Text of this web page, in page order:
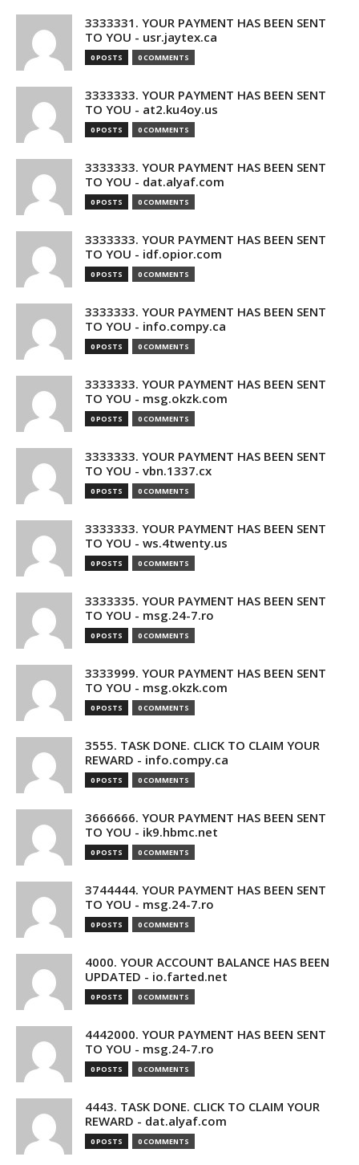
3333331. YOUR PAYMENT HAS BEEN SENT
TO YOU - usr.jaytex.ca
0 POSTS 0 COMMENTS
3333333. YOUR PAYMENT HAS BEEN SENT
TO YOU - at2.ku4oy.us
0 POSTS 0 COMMENTS
3333333. YOUR PAYMENT HAS BEEN SENT
TO YOU - dat.alyaf.com
0 POSTS 0 COMMENTS
3333333. YOUR PAYMENT HAS BEEN SENT
TO YOU - idf.opior.com
0 POSTS 0 COMMENTS
3333333. YOUR PAYMENT HAS BEEN SENT
TO YOU - info.compy.ca
0 POSTS 0 COMMENTS
3333333. YOUR PAYMENT HAS BEEN SENT
TO YOU - msg.okzk.com
0 POSTS 0 COMMENTS
3333333. YOUR PAYMENT HAS BEEN SENT
TO YOU - vbn.1337.cx
0 POSTS 0 COMMENTS
3333333. YOUR PAYMENT HAS BEEN SENT
TO YOU - ws.4twenty.us
0 POSTS 0 COMMENTS
3333335. YOUR PAYMENT HAS BEEN SENT
TO YOU - msg.24-7.ro
0 POSTS 0 COMMENTS
3333999. YOUR PAYMENT HAS BEEN SENT
TO YOU - msg.okzk.com
0 POSTS 0 COMMENTS
3555. TASK DONE. CLICK TO CLAIM YOUR
REWARD - info.compy.ca
0 POSTS 0 COMMENTS
3666666. YOUR PAYMENT HAS BEEN SENT
TO YOU - ik9.hbmc.net
0 POSTS 0 COMMENTS
3744444. YOUR PAYMENT HAS BEEN SENT
TO YOU - msg.24-7.ro
0 POSTS 0 COMMENTS
4000. YOUR ACCOUNT BALANCE HAS BEEN
UPDATED - io.farted.net
0 POSTS 0 COMMENTS
4442000. YOUR PAYMENT HAS BEEN SENT
TO YOU - msg.24-7.ro
0 POSTS 0 COMMENTS
4443. TASK DONE. CLICK TO CLAIM YOUR
REWARD - dat.alyaf.com
0 POSTS 0 COMMENTS